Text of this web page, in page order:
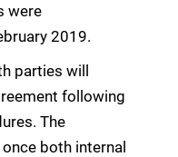
were
2019.
parties will
following
The
both internal